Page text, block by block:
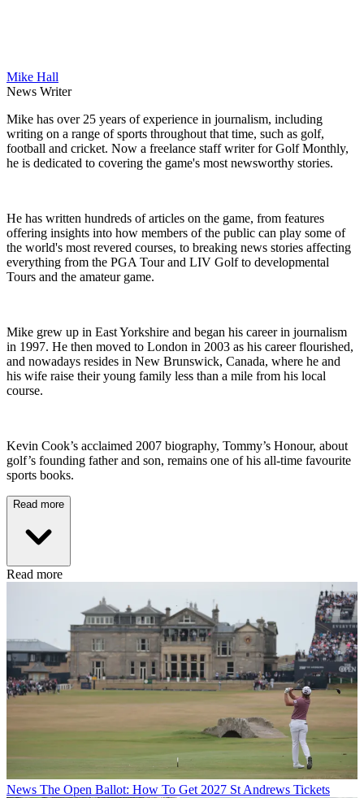
Mike Hall
News Writer
Mike has over 25 years of experience in journalism, including
writing on a range of sports throughout that time, such as golf,
football and cricket. Now a freelance staff writer for Golf Monthly,
he is dedicated to covering the game's most newsworthy stories.
He has written hundreds of articles on the game, from features
offering insights into how members of the public can play some of
the world's most revered courses, to breaking news stories affecting
everything from the PGA Tour and LIV Golf to developmental
Tours and the amateur game.
Mike grew up in East Yorkshire and began his career in journalism
in 1997. He then moved to London in 2003 as his career flourished,
and nowadays resides in New Brunswick, Canada, where he and
his wife raise their young family less than a mile from his local
course.
Kevin Cook’s acclaimed 2007 biography, Tommy’s Honour, about
golf’s founding father and son, remains one of his all-time favourite
sports books.
Read more
Read more
News The Open Ballot: How To Get 2027 St Andrews Tickets